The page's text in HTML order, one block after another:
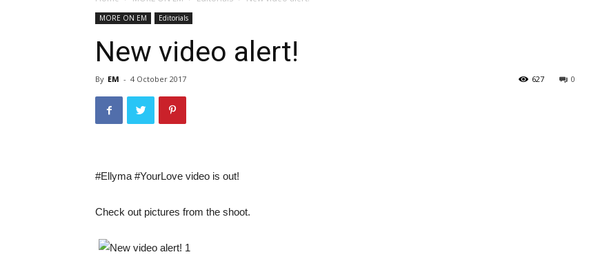
MORE ON EM Editorials
New video alert!
By EM - 4 October 2017 0
627
#Ellyma #YourLove video is out!
Check out pictures from the shoot.